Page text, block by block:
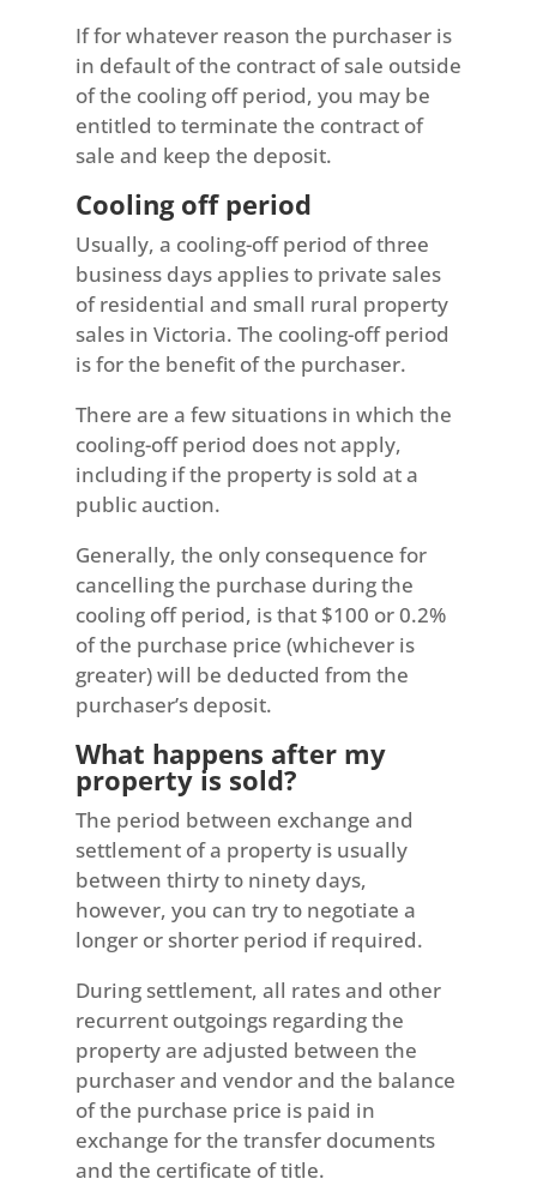
If for whatever reason the purchaser is
in default of the contract of sale outside
of the cooling off period, you may be
entitled to terminate the contract of
sale and keep the deposit.
Cooling off period
Usually, a cooling-off period of three
business days applies to private sales
of residential and small rural property
sales in Victoria. The cooling-off period
is for the benefit of the purchaser.
There are a few situations in which the
cooling-off period does not apply,
including if the property is sold at a
public auction.
Generally, the only consequence for
cancelling the purchase during the
cooling off period, is that $100 or 0.2%
of the purchase price (whichever is
greater) will be deducted from the
purchaser’s deposit.
What happens after my
property is sold?
The period between exchange and
settlement of a property is usually
between thirty to ninety days,
however, you can try to negotiate a
longer or shorter period if required.
During settlement, all rates and other
recurrent outgoings regarding the
property are adjusted between the
purchaser and vendor and the balance
of the purchase price is paid in
exchange for the transfer documents
and the certificate of title.